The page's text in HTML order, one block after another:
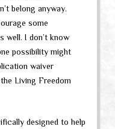
belong anyway.
some
well. I don’t know
possibility might
waiver
Living Freedom
designed to help